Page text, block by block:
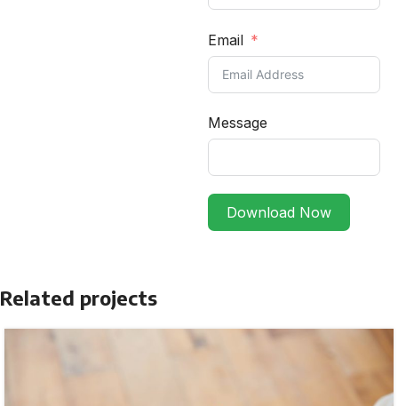
Email
Message
Download Now
Related projects